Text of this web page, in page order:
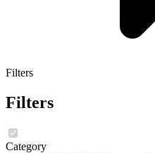
Filters
Filters
Category